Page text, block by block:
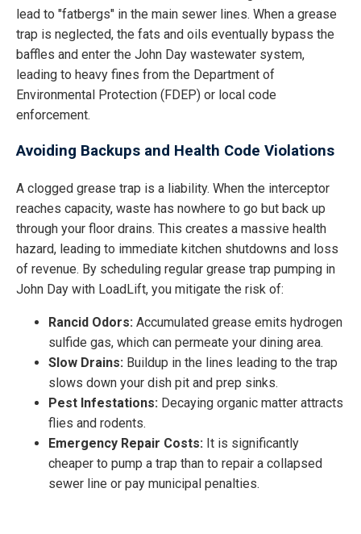
lead to "fatbergs" in the main sewer lines. When a grease
trap is neglected, the fats and oils eventually bypass the
baffles and enter the John Day wastewater system,
leading to heavy fines from the Department of
Environmental Protection (FDEP) or local code
enforcement.
Avoiding Backups and Health Code Violations
A clogged grease trap is a liability. When the interceptor
reaches capacity, waste has nowhere to go but back up
through your floor drains. This creates a massive health
hazard, leading to immediate kitchen shutdowns and loss
of revenue. By scheduling regular grease trap pumping in
John Day with LoadLift, you mitigate the risk of:
Rancid Odors: Accumulated grease emits hydrogen
sulfide gas, which can permeate your dining area.
Slow Drains: Buildup in the lines leading to the trap
slows down your dish pit and prep sinks.
Pest Infestations: Decaying organic matter attracts
flies and rodents.
Emergency Repair Costs: It is significantly
cheaper to pump a trap than to repair a collapsed
sewer line or pay municipal penalties.